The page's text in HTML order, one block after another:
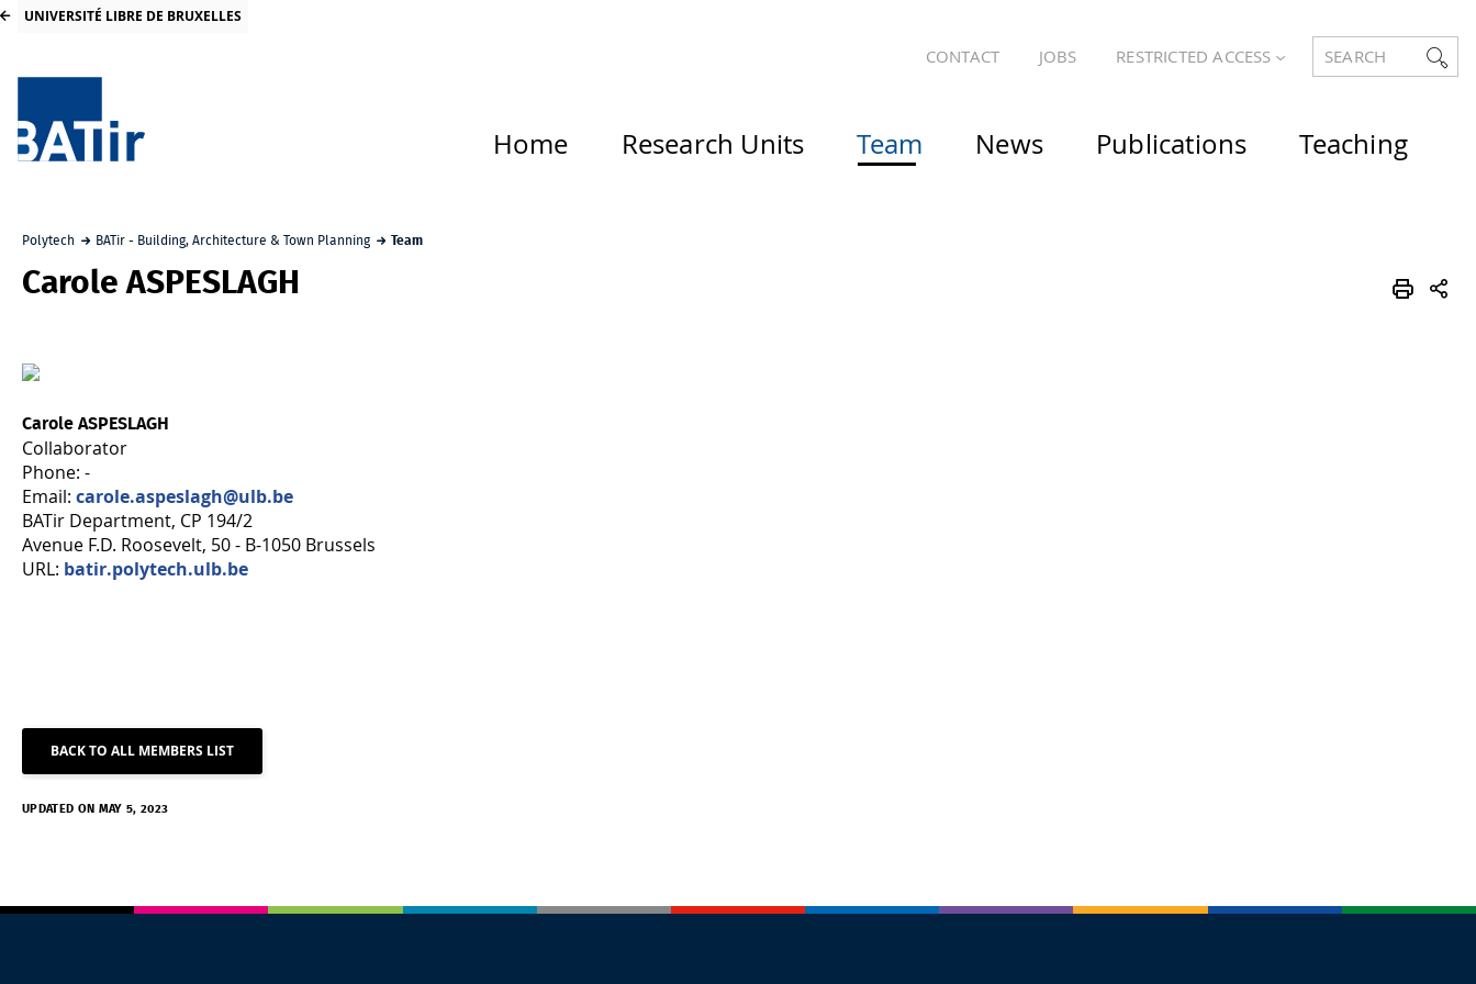
UNIVERSITÉ LIBRE DE BRUXELLES
CONTACT JOBS RESTRICTED ACCESS SEARCH
Home Research Units Team News Publications Teaching
Polytech BATir - Building, Architecture & Town Planning Team
Carole ASPESLAGH
Carole ASPESLAGH
Collaborator
Phone: -
Email: carole.aspeslagh@ulb.be
BATir Department, CP 194/2
Avenue F.D. Roosevelt, 50 - B-1050 Brussels
URL: batir.polytech.ulb.be
BACK TO ALL MEMBERS LIST
UPDATED ON MAY 5, 2023